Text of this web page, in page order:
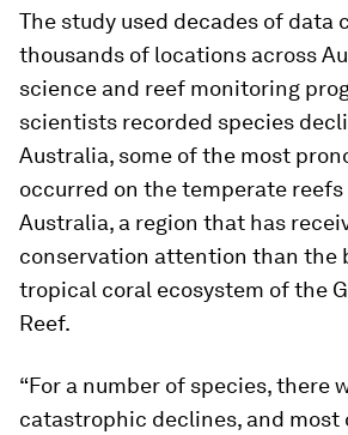
The study used decades of data
thousands of locations across
science and reef monitoring
scientists recorded species
Australia, some of the most
occurred on the temperate
Australia, a region that has
conservation attention than the
tropical coral ecosystem of the
Reef.
“For a number of species, there
catastrophic declines, and most